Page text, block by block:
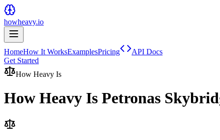
howheavy.io
HomeHow It WorksExamplesPricing
API Docs
Get Started
How Heavy Is
How Heavy Is Petronas